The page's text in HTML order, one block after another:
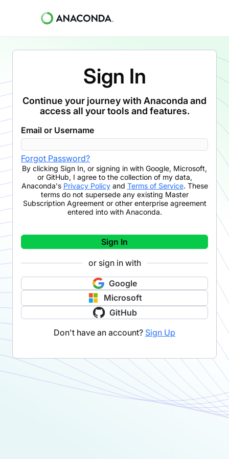
Sign In
Continue your journey with Anaconda and
access all your tools and features.
Email or Username
Forgot Password?
By clicking Sign In, or signing in with Google, Microsoft,
or GitHub, I agree to the collection of my data,
Anaconda's Privacy Policyand Terms of Service. These
terms do not supersede any existing Master
Subscription Agreement or other enterprise agreement
entered into with Anaconda.
Sign In
or sign in with
Google
Microsoft
GitHub
Don't have an account? Sign Up